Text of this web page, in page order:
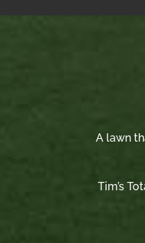
A lawn
Tim’s